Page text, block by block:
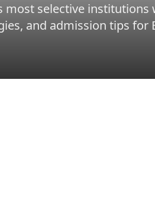
most selective institutions
and admission tips for